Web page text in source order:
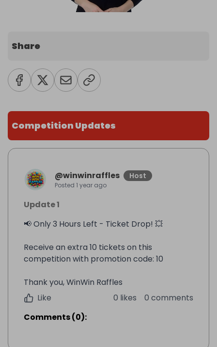
Share
Competition Updates
@winwinraffles Host
Posted 1 year ago
Update 1
📢 Only 3 Hours Left - Ticket Drop! 💥
Receive an extra 10 tickets on this
competition with promotion code: 10
Thank you, WinWin Raffles
Like
0 likes
0 comments
Comments(0):